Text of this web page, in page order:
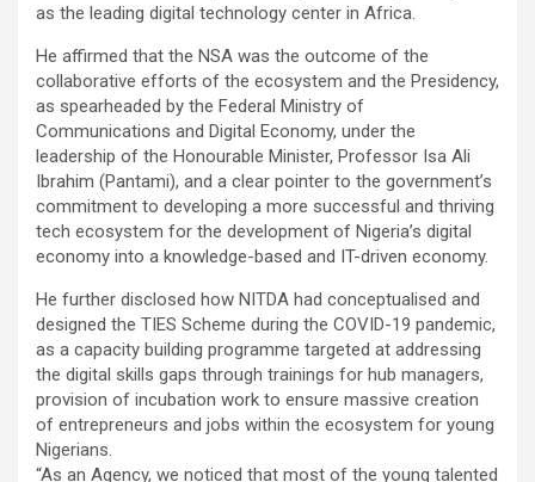
as the leading digital technology center in Africa.
He affirmed that the NSA was the outcome of the
collaborative efforts of the ecosystem and the Presidency,
as spearheaded by the Federal Ministry of
Communications and Digital Economy, under the
leadership of the Honourable Minister, Professor Isa Ali
Ibrahim (Pantami), and a clear pointer to the government’s
commitment to developing a more successful and thriving
tech ecosystem for the development of Nigeria’s digital
economy into a knowledge-based and IT-driven economy.
He further disclosed how NITDA had conceptualised and
designed the TIES Scheme during the COVID-19 pandemic,
as a capacity building programme targeted at addressing
the digital skills gaps through trainings for hub managers,
provision of incubation work to ensure massive creation
of entrepreneurs and jobs within the ecosystem for young
Nigerians.
“As an Agency, we noticed that most of the young talented